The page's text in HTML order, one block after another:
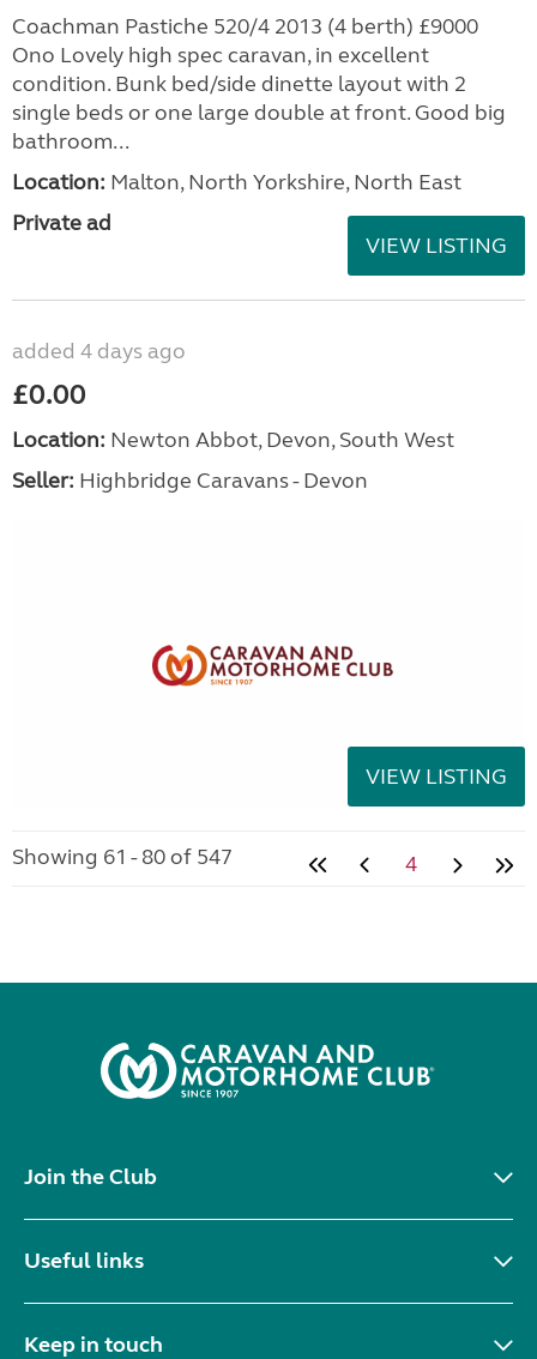
Coachman Pastiche 520/4 2013 (4 berth) £9000
Ono Lovely high spec caravan, in excellent
condition. Bunk bed/side dinette layout with 2
single beds or one large double at front. Good big
bathroom...
Location: Malton, North Yorkshire, North East
Private ad
VIEW LISTING
added 4 days ago
£0.00
Location: Newton Abbot, Devon, South West
Seller: Highbridge Caravans - Devon
VIEW LISTING
Showing 61 - 80 of 547 4
Join the Club
Useful links
Keep in touch